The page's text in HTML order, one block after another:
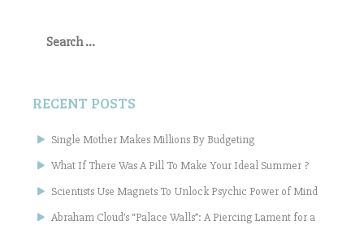
for:
RECENT POSTS
Single Mother Makes Millions By Budgeting
What If There Was A Pill To Make Your Ideal Summer ?
Scientists Use Magnets To Unlock Psychic Power of Mind
Abraham Cloud’s “Palace Walls”: A Piercing Lament for a